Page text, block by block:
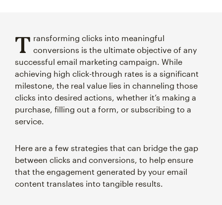
T ransforming clicks into meaningful
conversions is the ultimate objective of any
successful email marketing campaign. While
achieving high click-through rates is a significant
milestone, the real value lies in channeling those
clicks into desired actions, whether it’s making a
purchase, filling out a form, or subscribing to a
service.
Here are a few strategies that can bridge the gap
between clicks and conversions, to help ensure
that the engagement generated by your email
content translates into tangible results.